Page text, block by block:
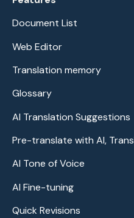
Document List
Web Editor
Translation memory
Glossary
AI Translation Suggestions
Pre-translate with AI,
AI Tone of Voice
AI Fine-tuning
Quick Revisions